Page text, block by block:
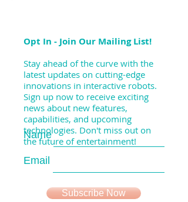
Opt In - Join Our Mailing List!
Stay ahead of the curve with the
latest updates on cutting-edge
innovations in interactive robots.
Sign up now to receive exciting
news about new features,
capabilities, and upcoming
technologies. Don't miss out on
the future of entertainment!
Name
Email
Subscribe Now